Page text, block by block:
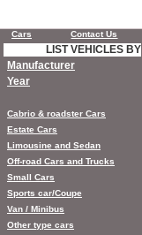
Cars Contact Us
LIST VEHICLES BY
Manufacturer
Year
Cabrio & roadster Cars
Estate Cars
Limousine and Sedan
Off-road Cars and Trucks
Small Cars
Sports car/Coupe
Van / Minibus
Other type cars